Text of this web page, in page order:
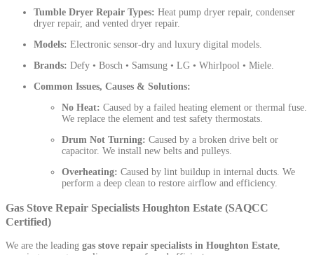
Tumble Dryer Repair Types: Heat pump dryer repair, condenser
dryer repair, and vented dryer repair.
Models: Electronic sensor-dry and luxury digital models.
Brands: Defy • Bosch • Samsung • LG • Whirlpool • Miele.
Common Issues, Causes & Solutions:
No Heat: Caused by a failed heating element or thermal fuse.
We replace the element and test safety thermostats.
Drum Not Turning: Caused by a broken drive belt or
capacitor. We install new belts and pulleys.
Overheating: Caused by lint buildup in internal ducts. We
perform a deep clean to restore airflow and efficiency.
Gas Stove Repair Specialists Houghton Estate (SAQCC
Certified)
We are the leading gas stove repair specialists in Houghton Estate,